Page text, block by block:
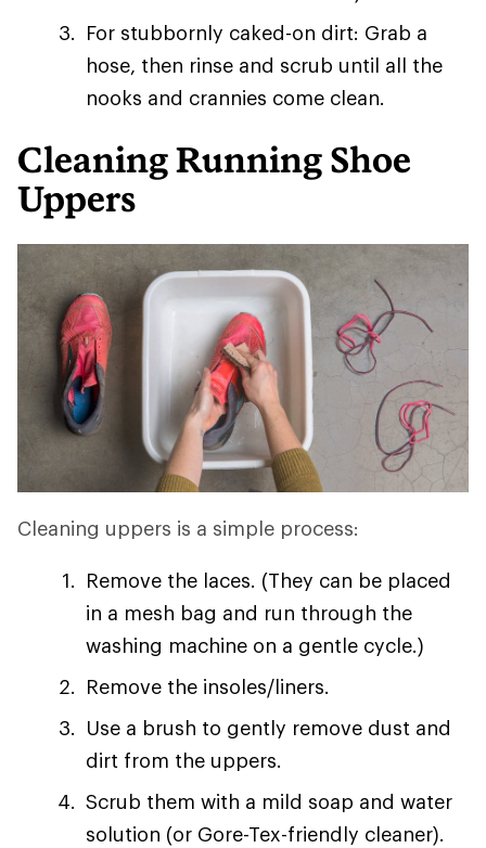
For stubbornly caked-on dirt: Grab a
hose, then rinse and scrub until all the
nooks and crannies come clean.
Cleaning Running Shoe
Uppers
Cleaning uppers is a simple process:
Remove the laces. (They can be placed
in a mesh bag and run through the
washing machine on a gentle cycle.)
Remove the insoles/liners.
Use a brush to gently remove dust and
dirt from the uppers.
Scrub them with a mild soap and water
solution (or Gore-Tex-friendly cleaner).